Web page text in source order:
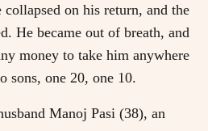
on his return, and the
He became out of breath, and
money to take him anywhere
sons, one 20, one 10.
Manoj Pasi (38), an